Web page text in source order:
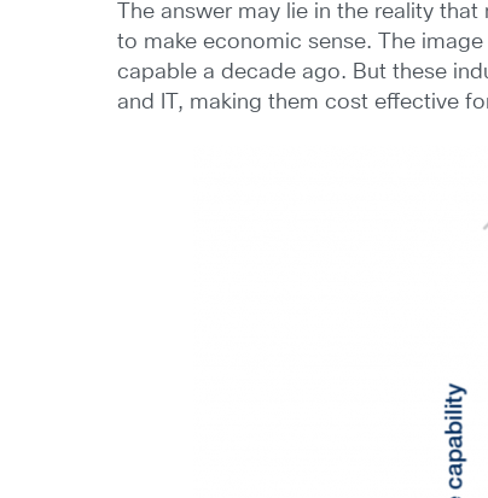
The answer may lie in the reality
to make economic sense. The
capable a decade ago. But these
and IT, making them cost effective